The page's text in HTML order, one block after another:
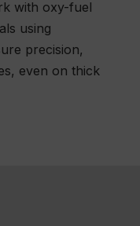
with oxy-fuel
using
precision,
even on thick